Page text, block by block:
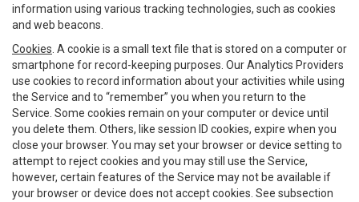
information using various tracking technologies, such as cookies
and web beacons.
Cookies . A cookie is a small text file that is stored on a computer or
smartphone for record-keeping purposes. Our Analytics Providers
use cookies to record information about your activities while using
the Service and to “remember” you when you return to the
Service. Some cookies remain on your computer or device until
you delete them. Others, like session ID cookies, expire when you
close your browser. You may set your browser or device setting to
attempt to reject cookies and you may still use the Service,
however, certain features of the Service may not be available if
your browser or device does not accept cookies. See subsection